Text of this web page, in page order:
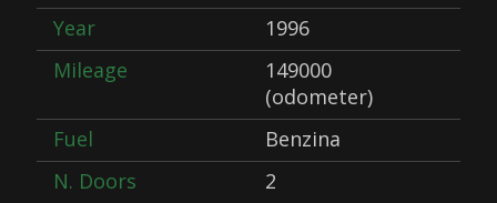
Year
1996
Mileage
149000
(odometer)
Fuel
Benzina
N. Doors
2